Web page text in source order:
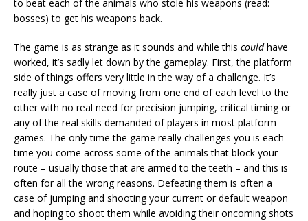
to beat each of the animals who stole his weapons (read:
bosses) to get his weapons back.
The game is as strange as it sounds and while this couldhave
worked, it’s sadly let down by the gameplay. First, the platform
side of things offers very little in the way of a challenge. It’s
really just a case of moving from one end of each level to the
other with no real need for precision jumping, critical timing or
any of the real skills demanded of players in most platform
games. The only time the game really challenges you is each
time you come across some of the animals that block your
route – usually those that are armed to the teeth – and this is
often for all the wrong reasons. Defeating them is often a
case of jumping and shooting your current or default weapon
and hoping to shoot them while avoiding their oncoming shots